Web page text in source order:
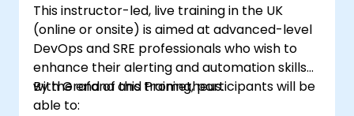
This instructor-led, live training in the UK
(online or onsite) is aimed at advanced-level
DevOps and SRE professionals who wish to
enhance their alerting and automation skills
with Grafana and Prometheus.
By the end of this training, participants will be
able to: